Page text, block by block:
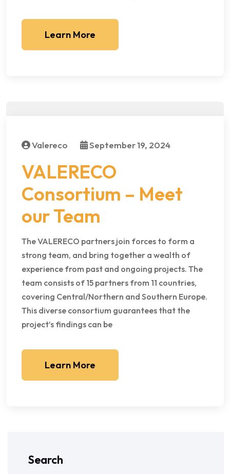
Learn More
Valereco September 19, 2024
VALERECO
Consortium – Meet
our Team
The VALERECO partners join forces to form a
strong team, and bring together a wealth of
experience from past and ongoing projects. The
team consists of 15 partners from 11 countries,
covering Central/Northern and Southern Europe.
This diverse consortium guarantees that the
project’s findings can be
Learn More
Search